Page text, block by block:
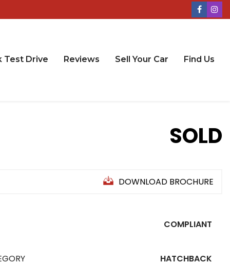
Test Drive Reviews Sell Your Car Find Us
SOLD
DOWNLOAD BROCHURE
COMPLIANT
HATCHBACK